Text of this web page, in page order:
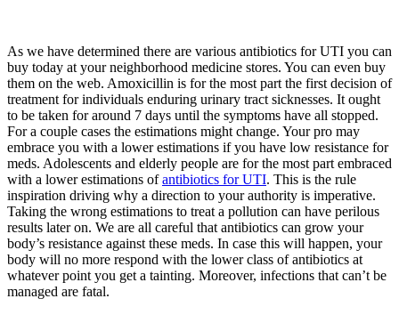
As we have determined there are various antibiotics for UTI you can
buy today at your neighborhood medicine stores. You can even buy
them on the web. Amoxicillin is for the most part the first decision of
treatment for individuals enduring urinary tract sicknesses. It ought
to be taken for around 7 days until the symptoms have all stopped.
For a couple cases the estimations might change. Your pro may
embrace you with a lower estimations if you have low resistance for
meds. Adolescents and elderly people are for the most part embraced
with a lower estimations ofantibiotics for UTI. This is the rule
inspiration driving why a direction to your authority is imperative.
Taking the wrong estimations to treat a pollution can have perilous
results later on. We are all careful that antibiotics can grow your
body’s resistance against these meds. In case this will happen, your
body will no more respond with the lower class of antibiotics at
whatever point you get a tainting. Moreover, infections that can’t be
managed are fatal.